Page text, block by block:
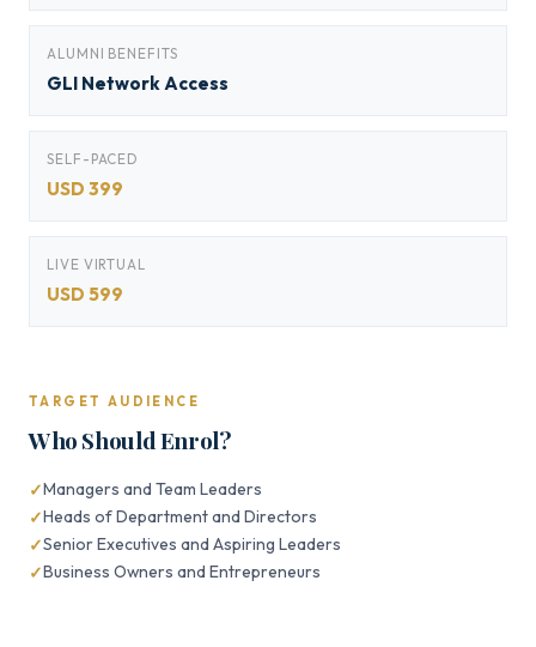
ALUMNI BENEFITS
GLI Network Access
SELF-PACED
USD 399
LIVE VIRTUAL
USD 599
TARGET AUDIENCE
Who Should Enrol?
Managers and Team Leaders
Heads of Department and Directors
Senior Executives and Aspiring Leaders
Business Owners and Entrepreneurs